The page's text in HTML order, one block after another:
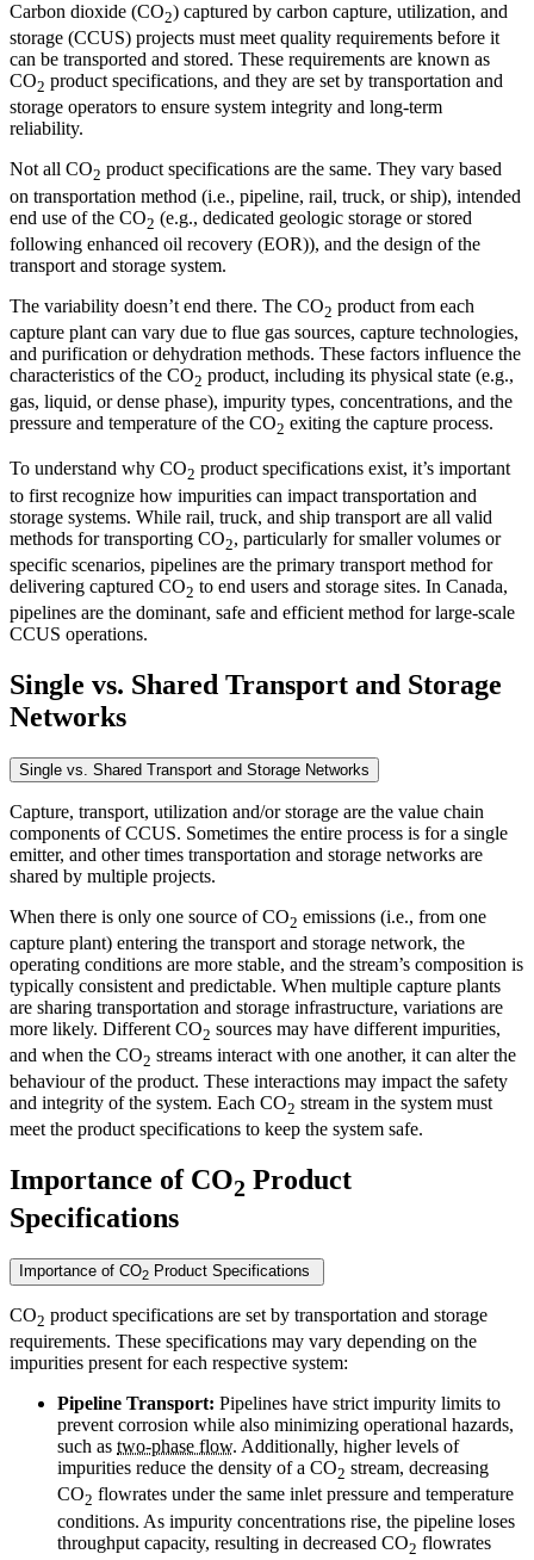
Carbon dioxide (CO2) captured by carbon capture, utilization, and
storage (CCUS) projects must meet quality requirements before it
can be transported and stored. These requirements are known as
CO2 product specifications, and they are set by transportation and
storage operators to ensure system integrity and long-term
reliability.
Not all CO2 product specifications are the same. They vary based
on transportation method (i.e., pipeline, rail, truck, or ship), intended
end use of the CO2 (e.g., dedicated geologic storage or stored
following enhanced oil recovery (EOR)), and the design of the
transport and storage system.
The variability doesn’t end there. The CO2 product from each
capture plant can vary due to flue gas sources, capture technologies,
and purification or dehydration methods. These factors influence the
characteristics of the CO2 product, including its physical state (e.g.,
gas, liquid, or dense phase), impurity types, concentrations, and the
pressure and temperature of the CO2 exiting the capture process.
To understand why CO2 product specifications exist, it’s important
to first recognize how impurities can impact transportation and
storage systems. While rail, truck, and ship transport are all valid
methods for transporting CO2, particularly for smaller volumes or
specific scenarios, pipelines are the primary transport method for
delivering captured CO2 to end users and storage sites. In Canada,
pipelines are the dominant, safe and efficient method for large-scale
CCUS operations.
Single vs. Shared Transport and Storage
Networks
Single vs. Shared Transport and Storage Networks
Capture, transport, utilization and/or storage are the value chain
components of CCUS. Sometimes the entire process is for a single
emitter, and other times transportation and storage networks are
shared by multiple projects.
When there is only one source of CO2 emissions (i.e., from one
capture plant) entering the transport and storage network, the
operating conditions are more stable, and the stream’s composition is
typically consistent and predictable. When multiple capture plants
are sharing transportation and storage infrastructure, variations are
more likely. Different CO2 sources may have different impurities,
and when the CO2 streams interact with one another, it can alter the
behaviour of the product. These interactions may impact the safety
and integrity of the system. Each CO2 stream in the system must
meet the product specifications to keep the system safe.
Importance of CO2 Product
Specifications
Importance of CO2 Product Specifications
CO2 product specifications are set by transportation and storage
requirements. These specifications may vary depending on the
impurities present for each respective system:
Pipeline Transport: Pipelines have strict impurity limits to
prevent corrosion while also minimizing operational hazards,
such as two-phase flow. Additionally, higher levels of
impurities reduce the density of a CO2 stream, decreasing
CO2 flowrates under the same inlet pressure and temperature
conditions. As impurity concentrations rise, the pipeline loses
throughput capacity, resulting in decreased CO2 flowrates